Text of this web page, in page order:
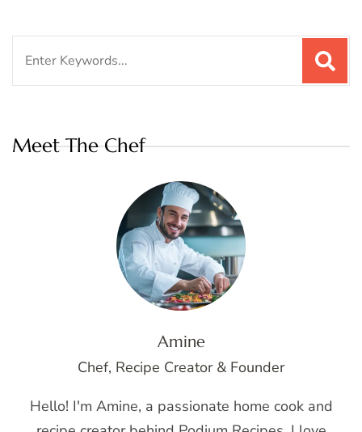
Meet The Chef
Amine
Chef, Recipe Creator & Founder
Hello! I'm Amine, a passionate home cook and